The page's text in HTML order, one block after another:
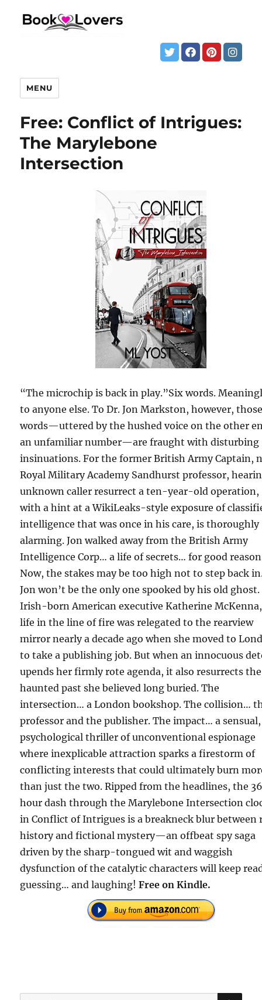
MENU
Free: Conflict of Intrigues:
The Marylebone
Intersection
“The microchip is back in play.”Six words.
to anyone else. To Dr. Jon Markston, however,
words—uttered by the hushed voice on the other
an unfamiliar number—are fraught with disturbing
insinuations. For the former British Army Captain,
Royal Military Academy Sandhurst professor,
unknown caller resurrect a ten-year-old operation,
with a hint at a WikiLeaks-style exposure of
intelligence that was once in his care, is thoroughly
alarming. Jon walked away from the British Army
Intelligence Corp… a life of secrets… for good
Now, the stakes may be too high not to step back
Jon won’t be the only one spooked by his old ghost.
Irish-born American executive Katherine
life in the line of fire was relegated to the rearview
mirror nearly a decade ago when she moved to
to take a publishing job. But when an innocuous
upends her firmly rote agenda, it also resurrects the
haunted past she believed long buried. The
intersection… a London bookshop. The collision…
professor and the publisher. The impact… a sensual,
psychological thriller of unconventional espionage
where inexplicable attraction sparks a firestorm of
conflicting interests that could ultimately burn
than just the two. Ripped from the headlines, the
hour dash through the Marylebone Intersection
in Conflict of Intrigues is a breakneck blur between
history and fictional mystery—an offbeat spy saga
driven by the sharp-tongued wit and waggish
dysfunction of the catalytic characters will keep
guessing… and laughing!Free on Kindle.